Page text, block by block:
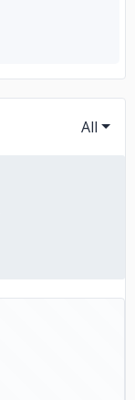
All